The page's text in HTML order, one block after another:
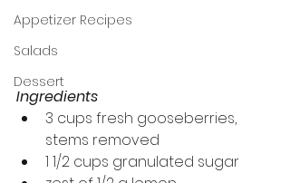
Appetizer Recipes
Salads
Dessert
Ingredients
3 cups fresh gooseberries,
stems removed
1 1/2 cups granulated sugar